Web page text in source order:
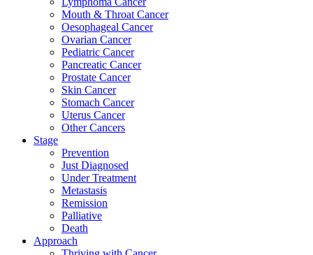
Mouth & Throat Cancer
Oesophageal Cancer
Ovarian Cancer
Pediatric Cancer
Pancreatic Cancer
Prostate Cancer
Skin Cancer
Stomach Cancer
Uterus Cancer
Other Cancers
Stage
Prevention
Just Diagnosed
Under Treatment
Metastasis
Remission
Palliative
Death
Approach